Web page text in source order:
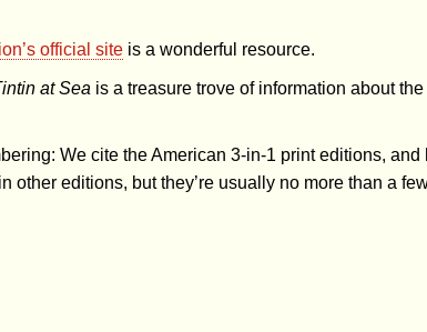
official site is a wonderful resource.
at Sea is a treasure trove of information about
We cite the American 3-in-1 print editions,
other editions, but they’re usually no more than a